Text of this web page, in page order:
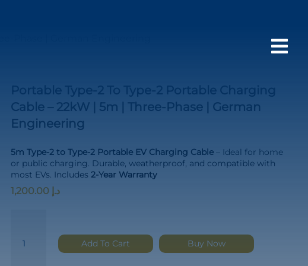

Portable Type-2 To Type-2 Portable Charging
Cable – 22kW | 5m | Three-Phase | German
Engineering
5m Type-2 to Type-2 Portable EV Charging Cable– Ideal for home
or public charging. Durable, weatherproof, and compatible with
most EVs. Includes 2-Year Warranty
د.إ 1,200.00
Add To Cart Buy Now